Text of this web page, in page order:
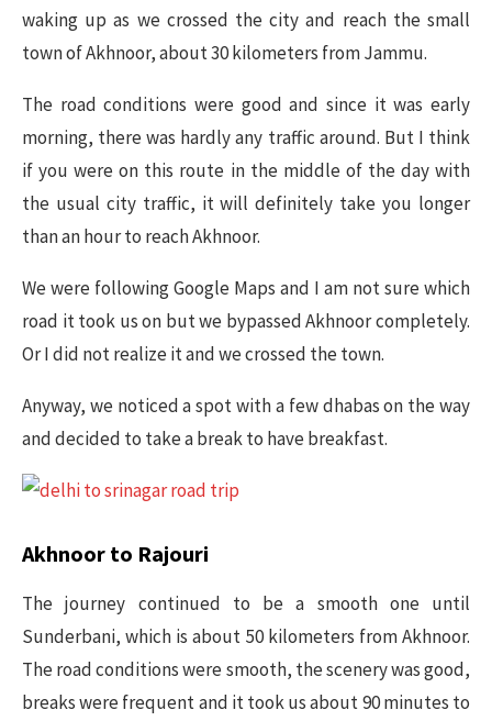
waking up as we crossed the city and reach the small
town of Akhnoor, about 30 kilometers from Jammu.
The road conditions were good and since it was early
morning, there was hardly any traffic around. But I think
if you were on this route in the middle of the day with
the usual city traffic, it will definitely take you longer
than an hour to reach Akhnoor.
We were following Google Maps and I am not sure which
road it took us on but we bypassed Akhnoor completely.
Or I did not realize it and we crossed the town.
Anyway, we noticed a spot with a few dhabas on the way
and decided to take a break to have breakfast.
Akhnoor to Rajouri
The journey continued to be a smooth one until
Sunderbani, which is about 50 kilometers from Akhnoor.
The road conditions were smooth, the scenery was good,
breaks were frequent and it took us about 90 minutes to